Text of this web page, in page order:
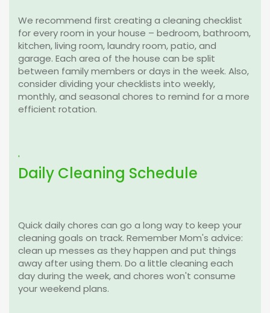
We recommend first creating a cleaning checklist
for every room in your house – bedroom, bathroom,
kitchen, living room, laundry room, patio, and
garage. Each area of the house can be split
between family members or days in the week. Also,
consider dividing your checklists into weekly,
monthly, and seasonal chores to remind for a more
efficient rotation.
'
Daily Cleaning Schedule
Quick daily chores can go a long way to keep your
cleaning goals on track. Remember Mom's advice:
clean up messes as they happen and put things
away after using them. Do a little cleaning each
day during the week, and chores won't consume
your weekend plans.